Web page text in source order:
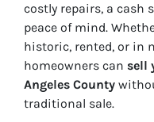
costly repairs, a cash
peace of mind.
historic, rented, or in
homeowners can sell
Angeles County
traditional sale.